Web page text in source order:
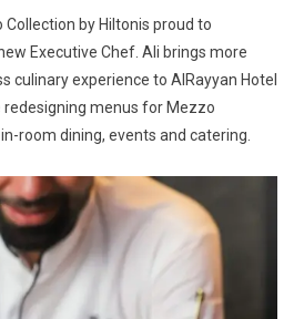
Collection by Hiltonis proud to
Executive Chef. Ali brings more
culinary experience to AlRayyan Hotel
redesigning menus for Mezzo
room dining, events and catering.